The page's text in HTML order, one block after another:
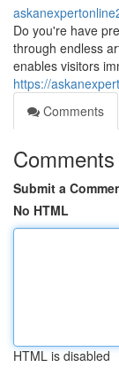
Do you're have
through endless
enables visitors
https://
Comments
Comments
Submit a
No HTML
HTML is disabled